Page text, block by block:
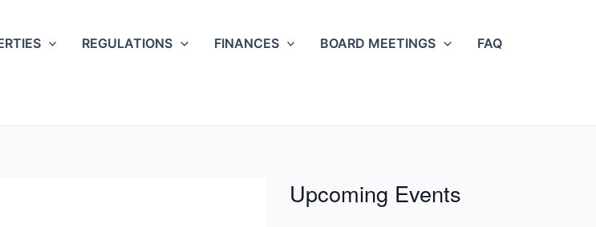
REGULATIONS FINANCES BOARD MEETINGS FAQ
Upcoming Events